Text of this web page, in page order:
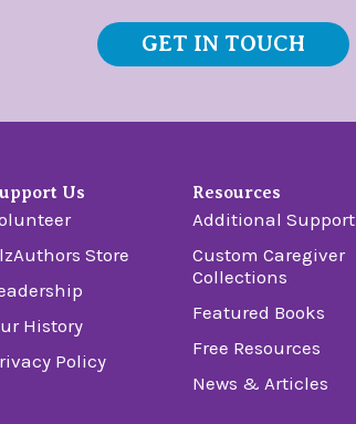
GET IN TOUCH
Us
Store
History
Policy
Resources
Additional Support
Custom Caregiver
Collections
Featured Books
Free Resources
News & Articles